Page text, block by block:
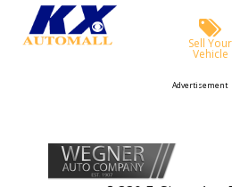
Sell Your
Vehicle
Advertisement